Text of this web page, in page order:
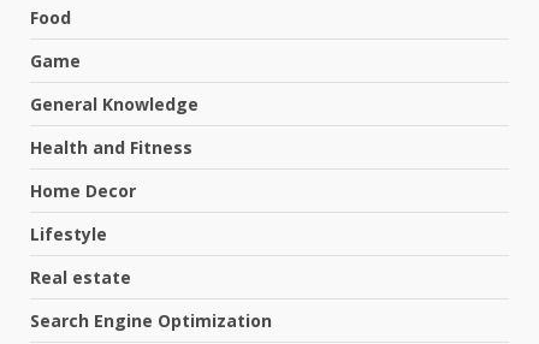
Food
Game
General Knowledge
Health and Fitness
Home Decor
Lifestyle
Real estate
Search Engine Optimization